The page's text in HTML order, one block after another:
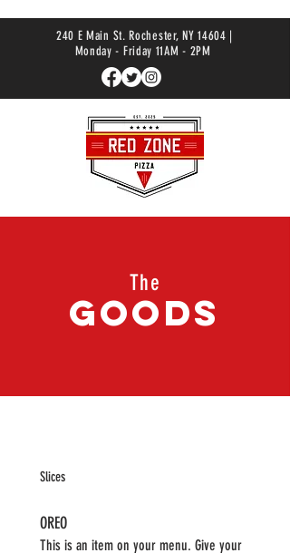
240 E Main St. Rochester, NY 14604 |
Monday - Friday 11AM - 2PM
Goods
The
Slices
OREO
This is an item on your menu. Give your